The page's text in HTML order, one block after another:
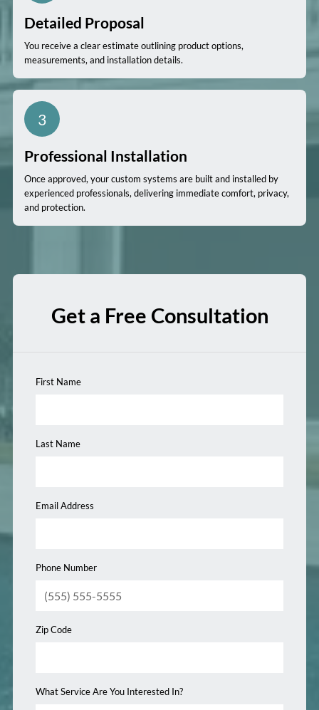
Detailed Proposal
You receive a clear estimate outlining product options,
measurements, and installation details.
3
Professional Installation
Once approved, your custom systems are built and installed by
experienced professionals, delivering immediate comfort, privacy,
and protection.
Get a Free Consultation
First Name
Last Name
Email Address
Phone Number
Zip Code
What Service Are You Interested In?